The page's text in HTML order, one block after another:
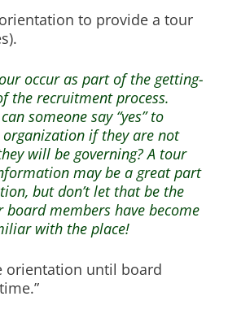
to provide a tour
occur as part of the getting-
the recruitment process.
someone say “yes” to
organization if they are not
will be governing? A tour
may be a great part
but don’t let that be the
members have become
with the place!
orientation until board